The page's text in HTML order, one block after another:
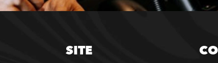
SITE